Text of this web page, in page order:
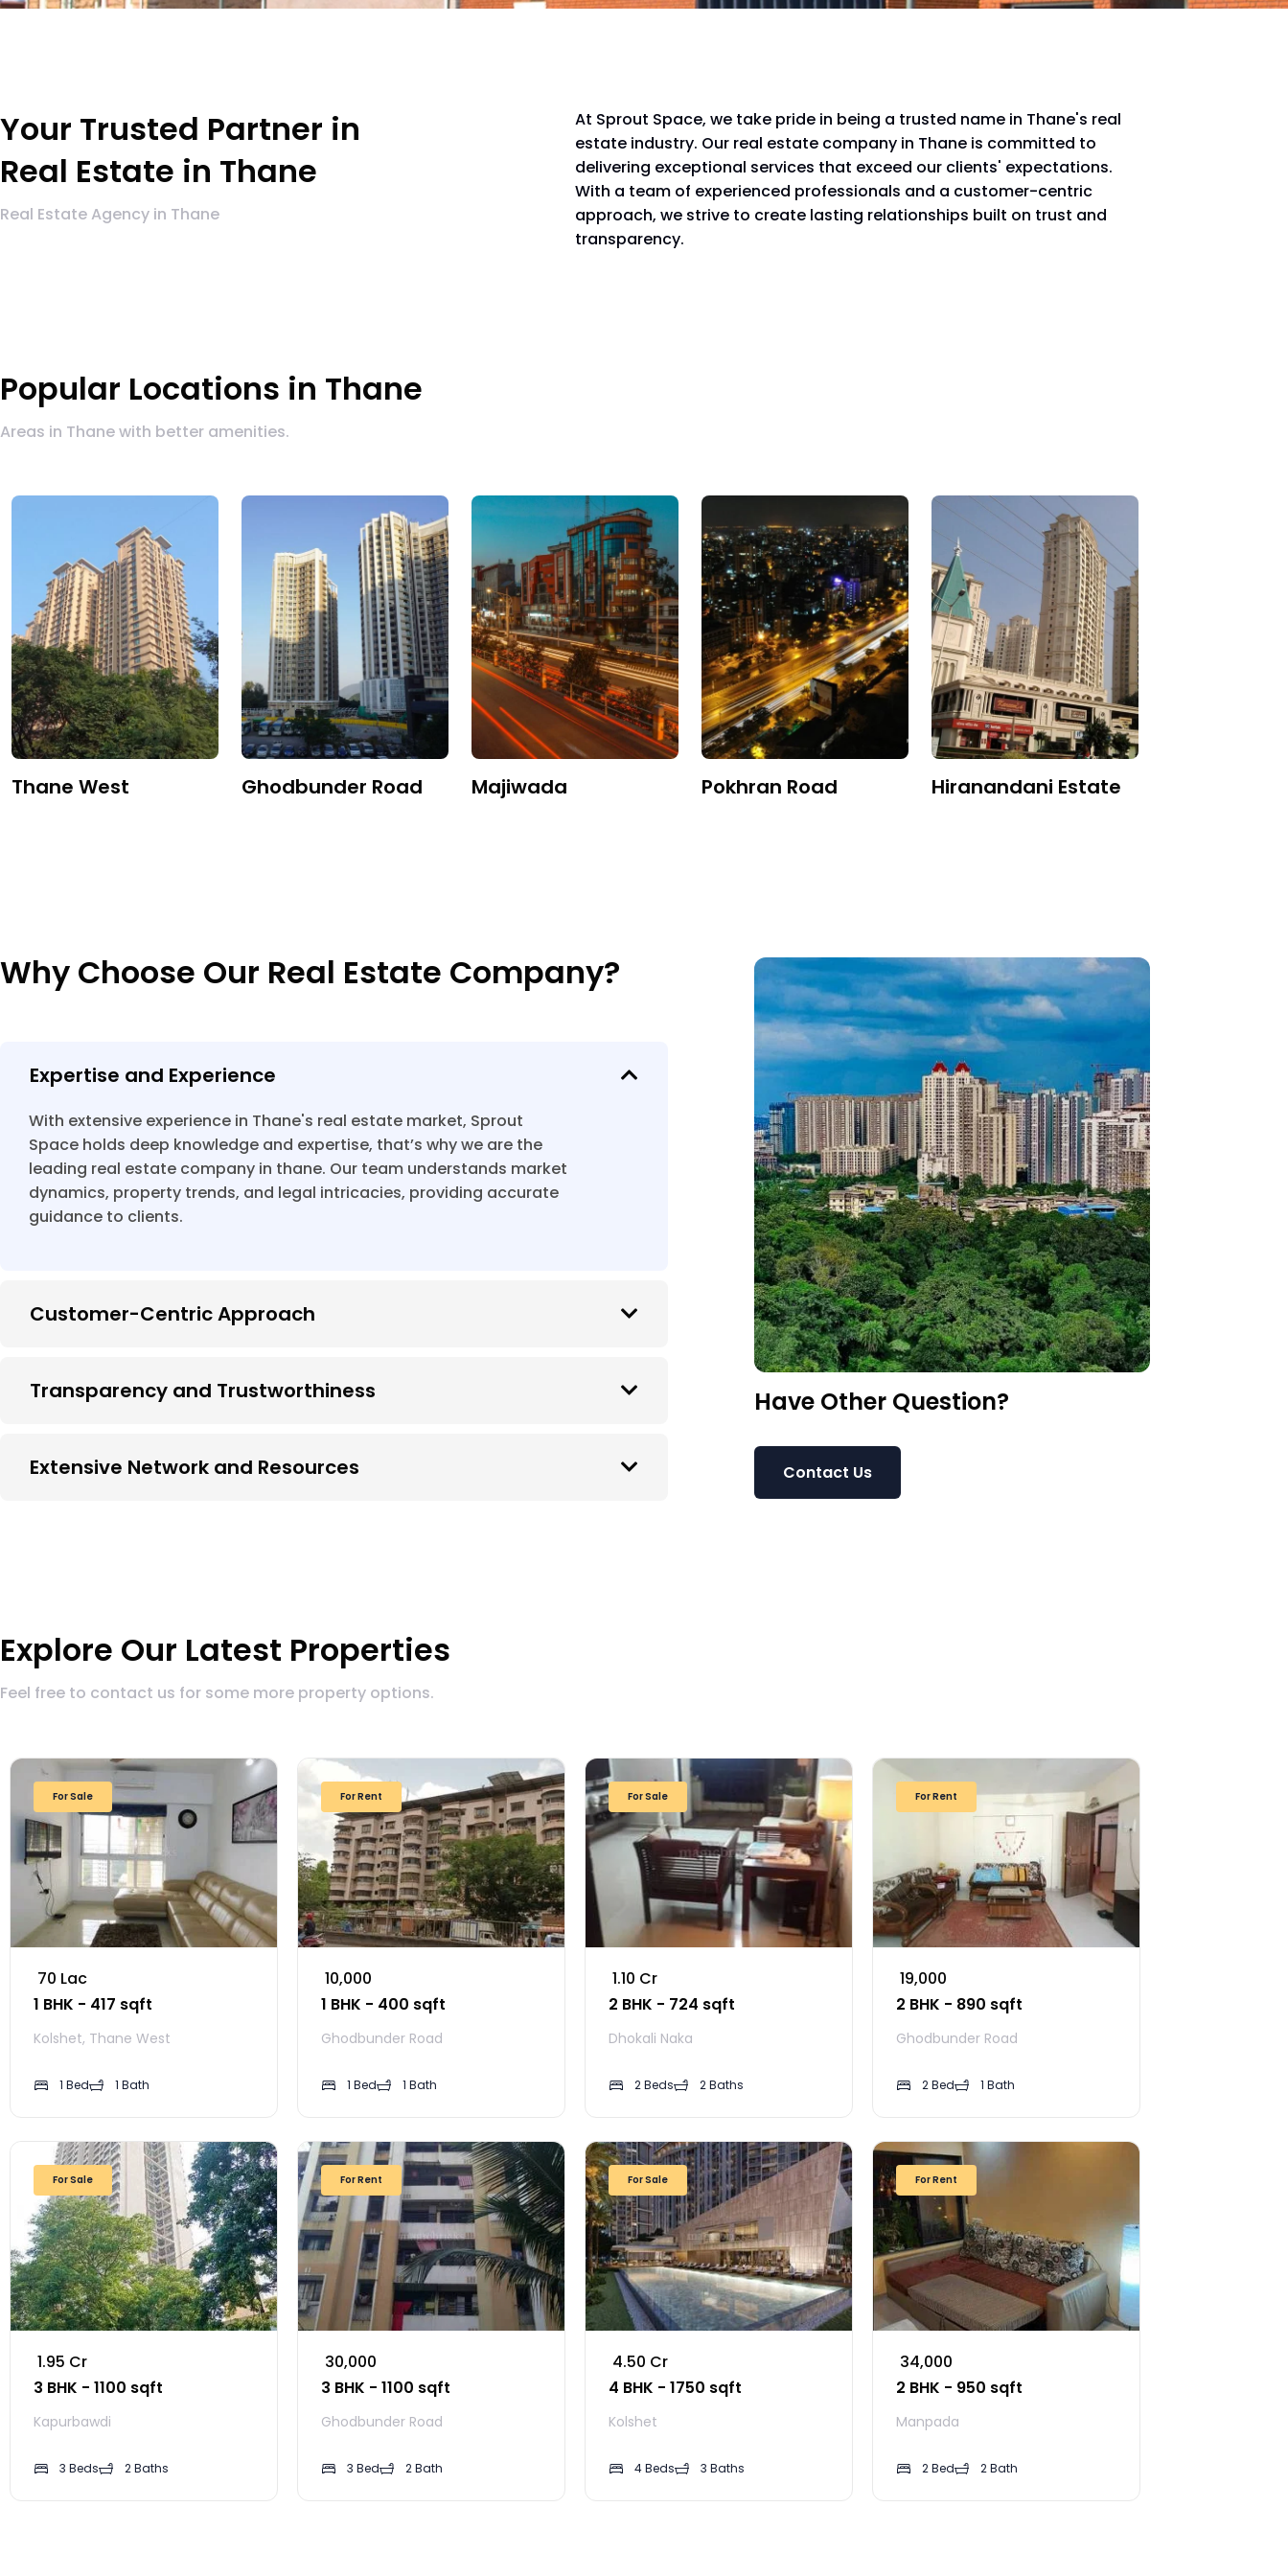
Your Trusted Partner in
Real Estate in Thane
Real Estate Agency in Thane
At Sprout Space, we take pride in being a trusted name in Thane's real
estate industry. Our real estate company in Thane is committed to
delivering exceptional services that exceed our clients' expectations.
With a team of experienced professionals and a customer-centric
approach, we strive to create lasting relationships built on trust and
transparency.
Popular Locations in Thane
Areas in Thane with better amenities.
Thane West Ghodbunder Road Majiwada Pokhran Road Hiranandani Estate
Why Choose Our Real Estate Company?
Expertise and Experience
With extensive experience in Thane's real estate market, Sprout
Space holds deep knowledge and expertise, that’s why we are the
leading real estate company in thane. Our team understands market
dynamics, property trends, and legal intricacies, providing accurate
guidance to clients.
Customer-Centric Approach
Transparency and Trustworthiness
Extensive Network and Resources
Have Other Question?
Contact Us
Explore Our Latest Properties
Feel free to contact us for some more property options.
For Sale
₹ 70 Lac
1 BHK - 417 sqft
Kolshet, Thane West
1 Bed 1 Bath
For Rent
₹ 10,000
1 BHK - 400 sqft
Ghodbunder Road
1 Bed 1 Bath
For Sale
₹ 1.10 Cr
2 BHK - 724 sqft
Dhokali Naka
2 Beds 2 Baths
For Rent
₹ 19,000
2 BHK - 890 sqft
Ghodbunder Road
2 Bed 1 Bath
For Sale
₹ 1.95 Cr
3 BHK - 1100 sqft
Kapurbawdi
3 Beds 2 Baths
For Rent
₹ 30,000
3 BHK - 1100 sqft
Ghodbunder Road
3 Bed 2 Bath
For Sale
₹ 4.50 Cr
4 BHK - 1750 sqft
Kolshet
4 Beds 3 Baths
For Rent
₹ 34,000
2 BHK - 950 sqft
Manpada
2 Bed 2 Bath